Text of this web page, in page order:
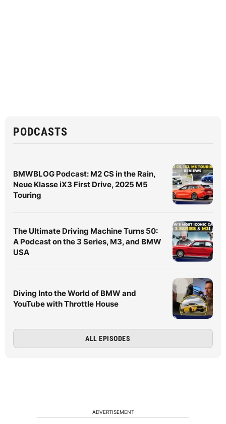
PODCASTS
BMWBLOG Podcast: M2 CS in the Rain,
Neue Klasse iX3 First Drive, 2025 M5
Touring
The Ultimate Driving Machine Turns 50:
A Podcast on the 3 Series, M3, and BMW
USA
Diving Into the World of BMW and
YouTube with Throttle House
ALL EPISODES
ADVERTISEMENT